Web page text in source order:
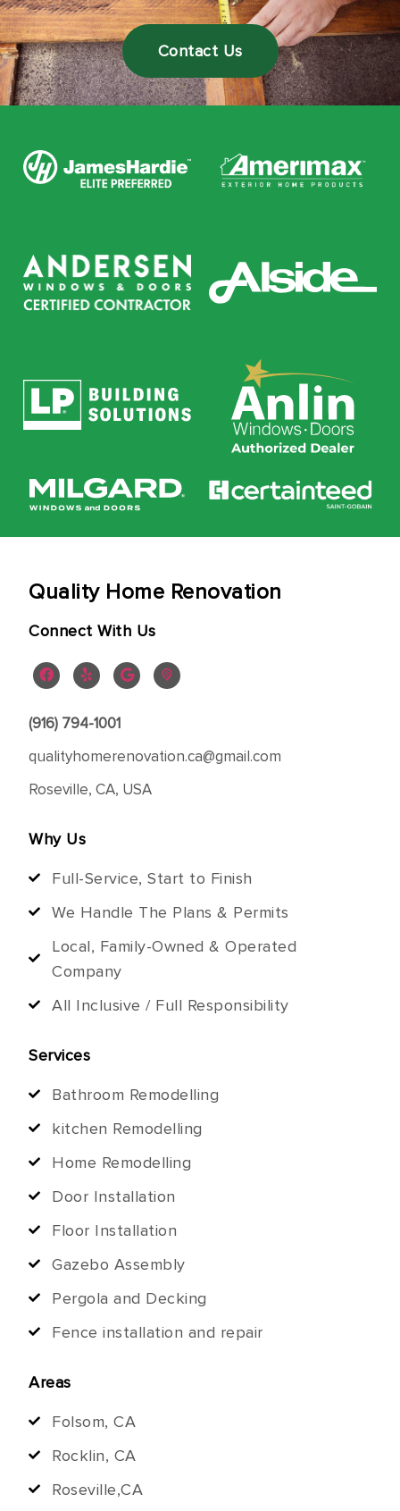
Contact Us
Quality Home Renovation
Connect With Us
(916) 794-1001
qualityhomerenovation.ca@gmail.com
Roseville, CA, USA
Why Us
Full-Service, Start to Finish
We Handle The Plans & Permits
Local, Family-Owned & Operated
Company
All Inclusive / Full Responsibility
Services
Bathroom Remodelling
kitchen Remodelling
Home Remodelling
Door Installation
Floor Installation
Gazebo Assembly
Pergola and Decking
Fence installation and repair
Areas
Folsom, CA
Rocklin, CA
Roseville,CA